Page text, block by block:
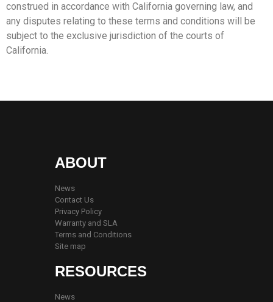
construed in accordance with California governing law, and
any disputes relating to these terms and conditions will be
subject to the exclusive jurisdiction of the courts of
California.
ABOUT
News
Contact Us
Privacy Policy
Warranty and SLA
Terms and Conditions
Site map
RESOURCES
News